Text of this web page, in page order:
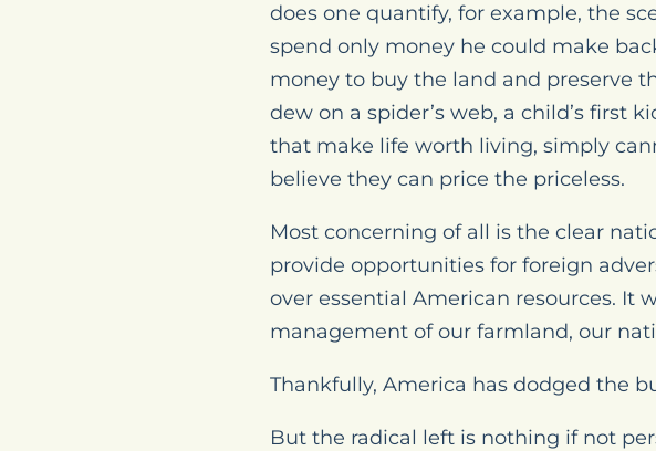
does one quantify, for example, the
spend only money he could make
money to buy the land and preserve
dew on a spider’s web, a child’s first
that make life worth living, simply
believe they can price the priceless.
Most concerning of all is the clear
provide opportunities for foreign
over essential American resources. It
management of our farmland, our
Thankfully, America has dodged the
But the radical left is nothing if not